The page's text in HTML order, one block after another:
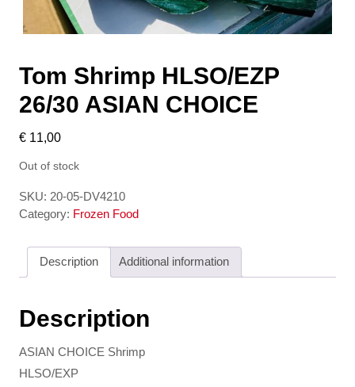
Tom Shrimp HLSO/EZP
26/30 ASIAN CHOICE
€ 11,00
Out of stock
SKU: 20-05-DV4210
Category: Frozen Food
Description Additional information
Description
ASIAN CHOICE Shrimp
HLSO/EXP